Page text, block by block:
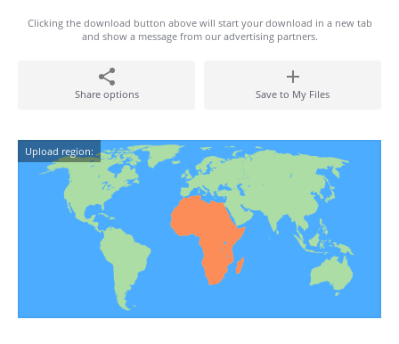
Clicking the download button above will start your download in a new tab
and show a message from our advertising partners.
Share options Save to My Files
Upload region: